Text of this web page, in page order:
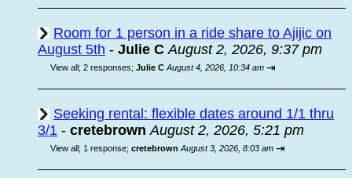
Room for 1 person in a ride share to Ajijic on
August 5th - Julie C August 2, 2026, 9:37 pm
View all; 2 responses; Julie C August 4, 2026, 10:34 am ⇥
Seeking rental: flexible dates around 1/1 thru
3/1 - cretebrown August 2, 2026, 5:21 pm
View all; 1 response; cretebrown August 3, 2026, 8:03 am ⇥